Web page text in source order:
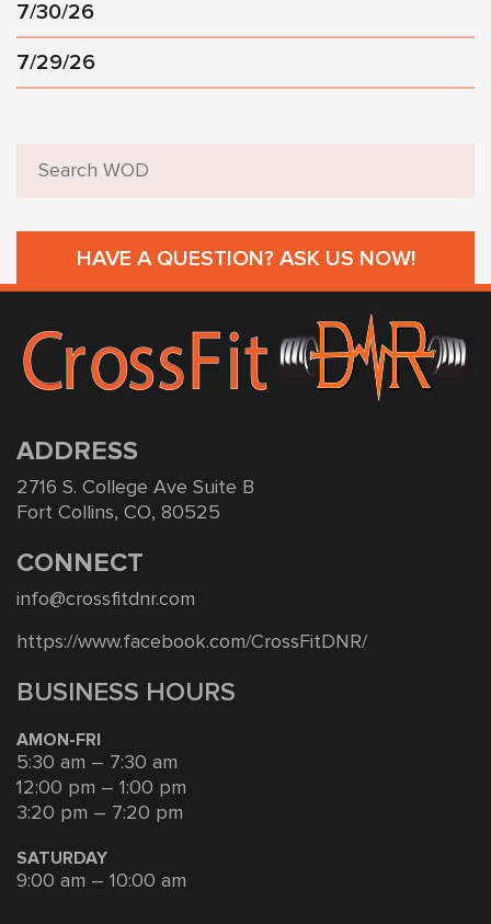
7/30/26
7/29/26
HAVE A QUESTION? ASK US NOW!
ADDRESS
2716 S. College Ave Suite B
Fort Collins, CO, 80525
CONNECT
info@crossfitdnr.com
https://www.facebook.com/CrossFitDNR/
BUSINESS HOURS
AMON-FRI
5:30 am – 7:30 am
12:00 pm – 1:00 pm
3:20 pm – 7:20 pm
SATURDAY
9:00 am – 10:00 am